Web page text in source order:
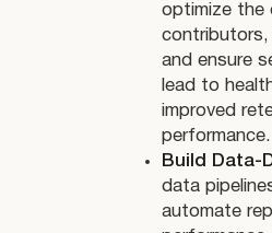
optimize the
contributors,
and ensure
lead to
improved
performance.
Build Data-
data
automate